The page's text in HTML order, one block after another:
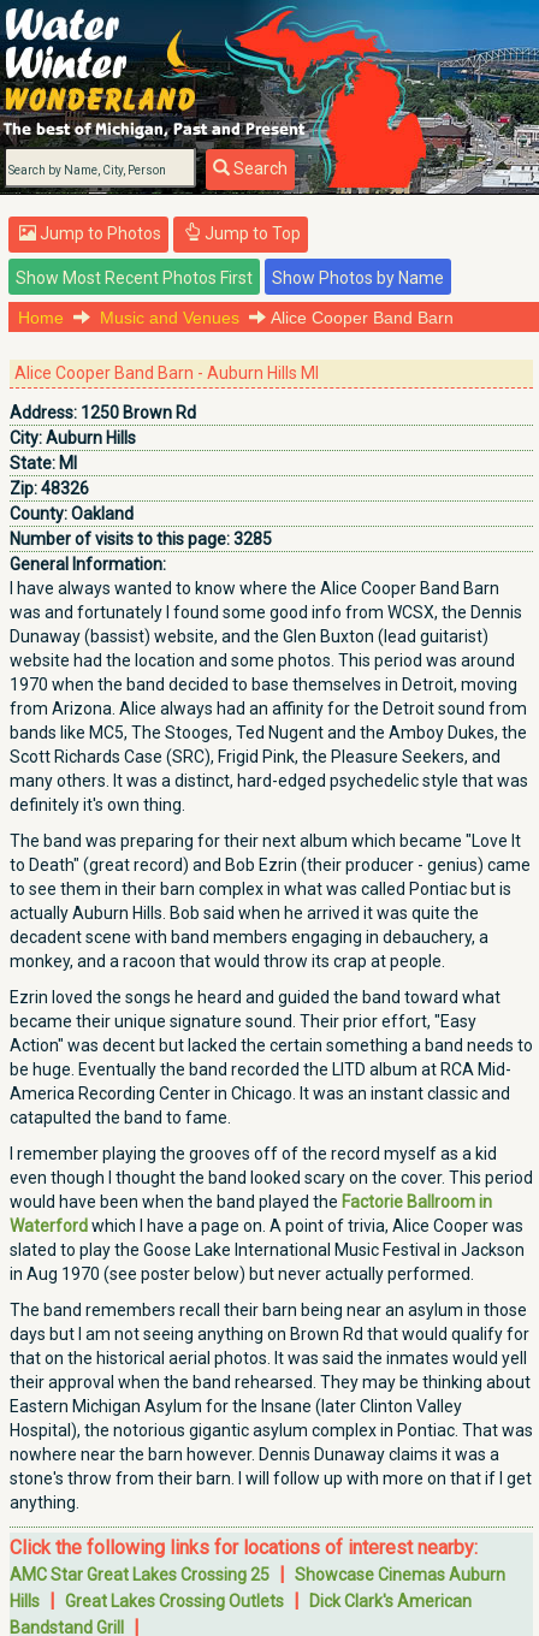
Search
Jump to Photos Jump to Top
Home Music and Venues Alice Cooper Band Barn
Alice Cooper Band Barn - Auburn Hills MI
Address: 1250 Brown Rd
City:Auburn Hills
State: MI
Zip:48326
County:Oakland
Number of visits to this page:3285
General Information:
I have always wanted to know where the Alice Cooper Band Barn
was and fortunately I found some good info from WCSX, the Dennis
Dunaway (bassist) website, and the Glen Buxton (lead guitarist)
website had the location and some photos. This period was around
1970 when the band decided to base themselves in Detroit, moving
from Arizona. Alice always had an affinity for the Detroit sound from
bands like MC5, The Stooges, Ted Nugent and the Amboy Dukes, the
Scott Richards Case (SRC), Frigid Pink, the Pleasure Seekers, and
many others. It was a distinct, hard-edged psychedelic style that was
definitely it's own thing.
The band was preparing for their next album which became "Love It
to Death" (great record) and Bob Ezrin (their producer - genius) came
to see them in their barn complex in what was called Pontiac but is
actually Auburn Hills. Bob said when he arrived it was quite the
decadent scene with band members engaging in debauchery, a
monkey, and a racoon that would throw its crap at people.
Ezrin loved the songs he heard and guided the band toward what
became their unique signature sound. Their prior effort, "Easy
Action" was decent but lacked the certain something a band needs to
be huge. Eventually the band recorded the LITD album at RCA Mid-
America Recording Center in Chicago. It was an instant classic and
catapulted the band to fame.
I remember playing the grooves off of the record myself as a kid
even though I thought the band looked scary on the cover. This period
would have been when the band played the Factorie Ballroom in
Waterfordwhich I have a page on. A point of trivia, Alice Cooper was
slated to play the Goose Lake International Music Festival in Jackson
in Aug 1970 (see poster below) but never actually performed.
The band remembers recall their barn being near an asylum in those
days but I am not seeing anything on Brown Rd that would qualify for
that on the historical aerial photos. It was said the inmates would yell
their approval when the band rehearsed. They may be thinking about
Eastern Michigan Asylum for the Insane (later Clinton Valley
Hospital), the notorious gigantic asylum complex in Pontiac. That was
nowhere near the barn however. Dennis Dunaway claims it was a
stone's throw from their barn. I will follow up with more on that if I get
anything.
Click the following links for locations of interest nearby:
AMC Star Great Lakes Crossing 25 | Showcase Cinemas Auburn
Hills | Great Lakes Crossing Outlets |
Dick Clark's American
Bandstand Grill
|